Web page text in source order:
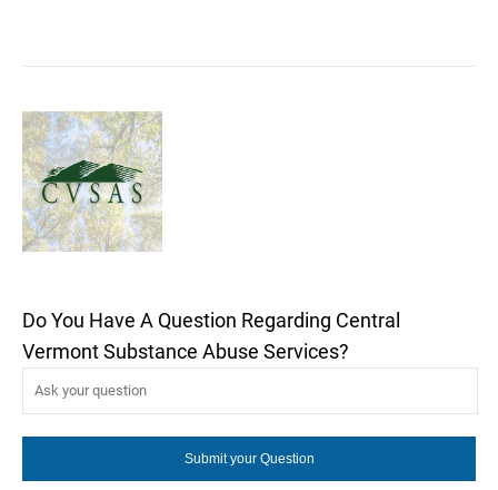
Do You Have A Question Regarding Central
Vermont Substance Abuse Services?